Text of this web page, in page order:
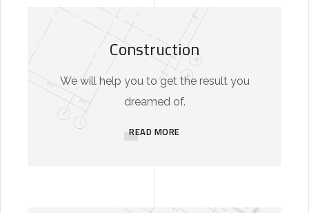
Construction
We will help you to get the result you
dreamed of.
READ MORE